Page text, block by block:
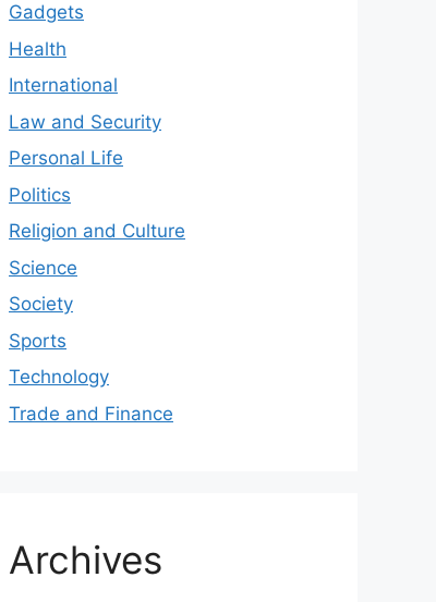
Gadgets
Health
International
Law and Security
Personal Life
Politics
Religion and Culture
Science
Society
Sports
Technology
Trade and Finance
Archives